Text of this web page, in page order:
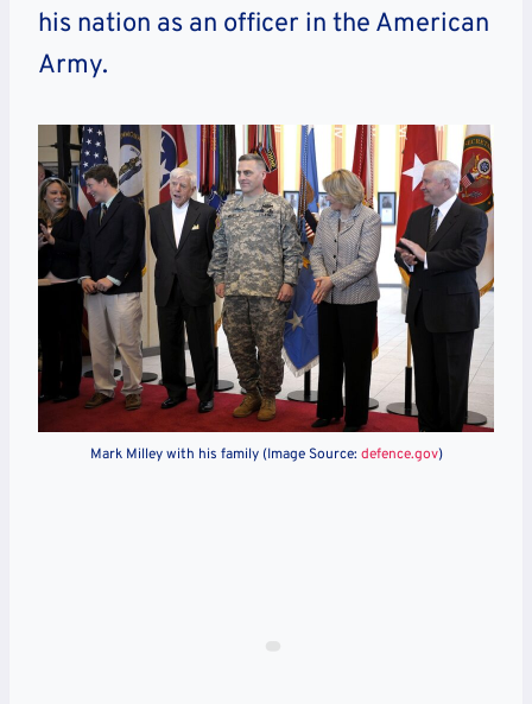
his nation as an officer in the American
Army.
Mark Milley with his family (Image Source: defence.gov)